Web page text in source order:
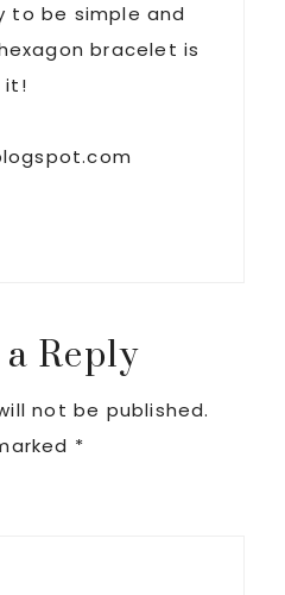
to be simple and
bracelet is
it!
a Reply
not be published.
*